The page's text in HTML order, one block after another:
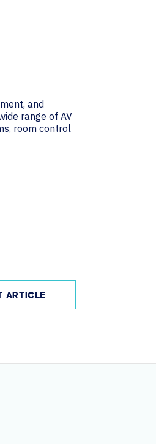
and
range of AV
room control
ARTICLE